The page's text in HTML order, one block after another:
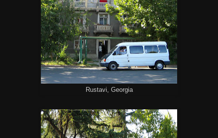
Rustavi, Georgia